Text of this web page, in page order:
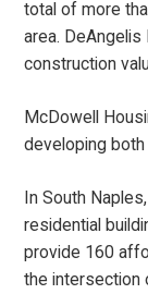
total of more
area.
construction
McDowell
developing
In South
residential
provide 160
the intersection